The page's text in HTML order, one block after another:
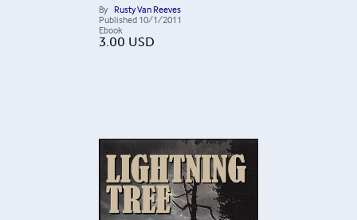
By Rusty Van Reeves
Published 10/1/2011
Ebook
3.00 USD